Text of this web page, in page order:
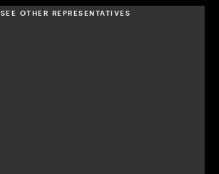
SEE OTHER REPRESENTATIVES